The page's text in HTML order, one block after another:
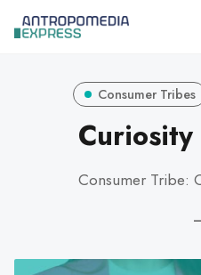
Consumer Tribes
Consumer Tribe: